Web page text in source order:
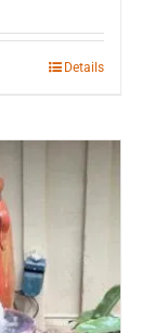
Details